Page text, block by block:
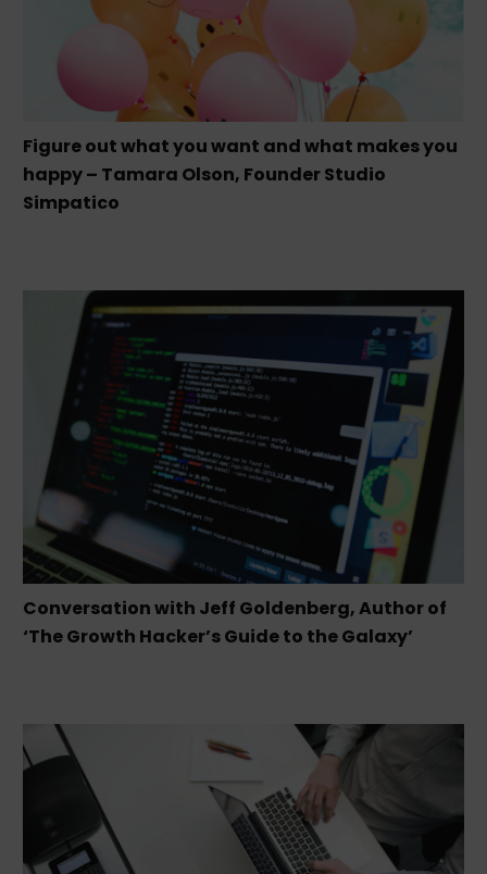
Figure out what you want and what makes you
happy – Tamara Olson, Founder Studio
Simpatico
Conversation with Jeff Goldenberg, Author of
‘The Growth Hacker’s Guide to the Galaxy’